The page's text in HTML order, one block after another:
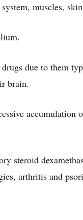
muscles,
due to them
brain.
accumulation
steroid
arthritis and